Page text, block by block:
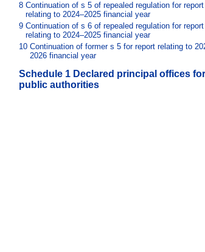
8 Continuation of s 5 of repealed regulation for report
relating to 2024–2025 financial year
9 Continuation of s 6 of repealed regulation for report
relating to 2024–2025 financial year
10 Continuation of former s 5 for report relating to
2026 financial year
Schedule 1 Declared principal offices for
public authorities